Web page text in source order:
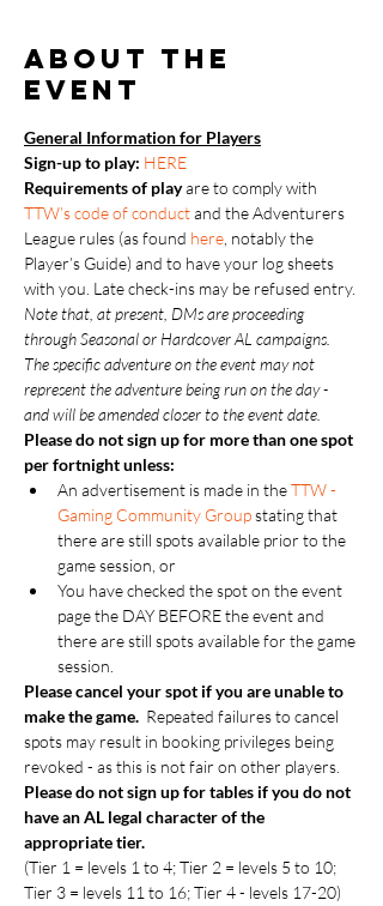
About the
event
General Information for Players
Sign-up to play: HERE
Requirements of play are to comply with
TTW’s code of conduct and the Adventurers
League rules (as found here , notably the
Player’s Guide) and to have your log sheets
with you. Late check-ins may be refused entry.
Note that, at present, DMs are proceeding
through Seasonal or Hardcover AL campaigns.
The specific adventure on the event may not
represent the adventure being run on the day -
and will be amended closer to the event date.
Please do not sign up for more than one spot
per fortnight unless:
An advertisement is made in the TTW -
Gaming Community Group stating that
there are still spots available prior to the
game session, or
You have checked the spot on the event
page the DAY BEFORE the event and
there are still spots available for the game
session.
Please cancel your spot if you are unable to
make the game. Repeated failures to cancel
spots may result in booking privileges being
revoked - as this is not fair on other players.
Please do not sign up for tables if you do not
have an AL legal character of the
appropriate tier.
(Tier 1 = levels 1 to 4; Tier 2 = levels 5 to 10;
Tier 3 = levels 11 to 16; Tier 4 - levels 17-20)